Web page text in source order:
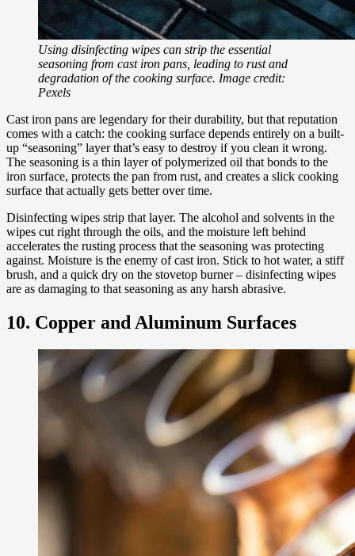
Using disinfecting wipes can strip the essential
seasoning from cast iron pans, leading to rust and
degradation of the cooking surface. Image credit:
Pexels
Cast iron pans are legendary for their durability, but that reputation
comes with a catch: the cooking surface depends entirely on a built-
up “seasoning” layer that’s easy to destroy if you clean it wrong.
The seasoning is a thin layer of polymerized oil that bonds to the
iron surface, protects the pan from rust, and creates a slick cooking
surface that actually gets better over time.
Disinfecting wipes strip that layer. The alcohol and solvents in the
wipes cut right through the oils, and the moisture left behind
accelerates the rusting process that the seasoning was protecting
against. Moisture is the enemy of cast iron. Stick to hot water, a stiff
brush, and a quick dry on the stovetop burner – disinfecting wipes
are as damaging to that seasoning as any harsh abrasive.
10. Copper and Aluminum Surfaces